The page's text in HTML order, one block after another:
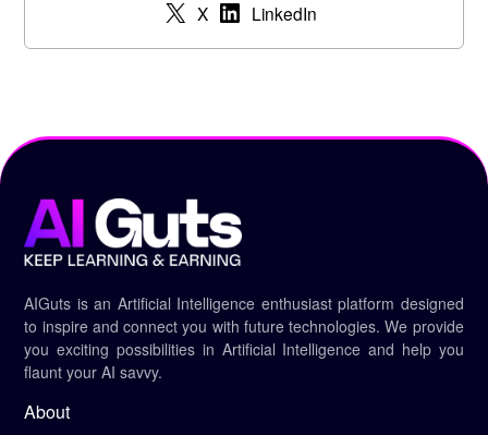
X
LinkedIn
AIGuts is an Artificial Intelligence enthusiast platform designed
to inspire and connect you with future technologies. We provide
you exciting possibilities in Artificial Intelligence and help you
flaunt your AI savvy.
About